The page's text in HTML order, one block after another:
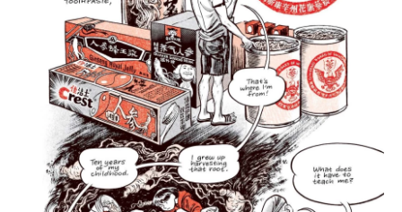
o
k
r
I
n